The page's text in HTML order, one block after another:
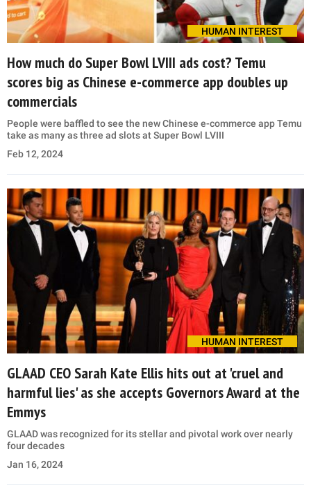
HUMAN INTEREST
How much do Super Bowl LVIII ads cost? Temu
scores big as Chinese e-commerce app doubles up
commercials
People were baffled to see the new Chinese e-commerce app Temu
take as many as three ad slots at Super Bowl LVIII
Feb 12, 2024
HUMAN INTEREST
GLAAD CEO Sarah Kate Ellis hits out at 'cruel and
harmful lies' as she accepts Governors Award at the
Emmys
GLAAD was recognized for its stellar and pivotal work over nearly
four decades
Jan 16, 2024